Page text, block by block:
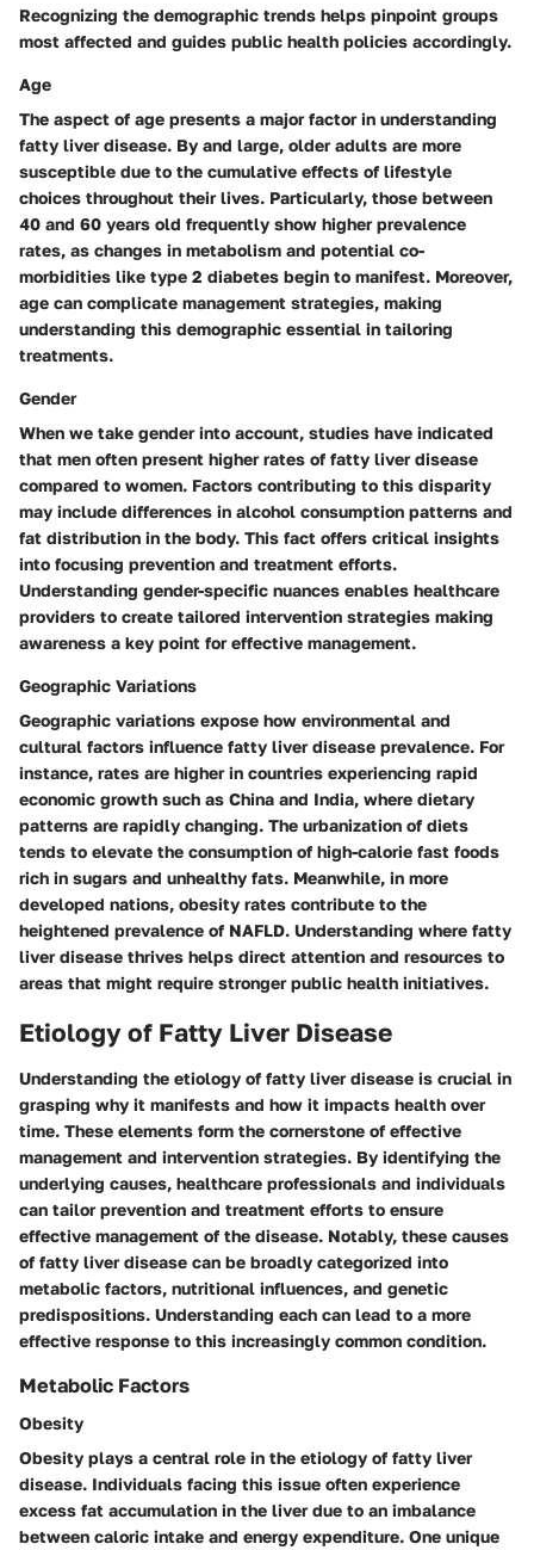
Recognizing the demographic trends helps pinpoint groups
most affected and guides public health policies accordingly.
Age
The aspect of age presents a major factor in understanding
fatty liver disease. By and large, older adults are more
susceptible due to the cumulative effects of lifestyle
choices throughout their lives. Particularly, those between
40 and 60 years old frequently show higher prevalence
rates, as changes in metabolism and potential co-
morbidities like type 2 diabetes begin to manifest. Moreover,
age can complicate management strategies, making
understanding this demographic essential in tailoring
treatments.
Gender
When we take gender into account, studies have indicated
that men often present higher rates of fatty liver disease
compared to women. Factors contributing to this disparity
may include differences in alcohol consumption patterns and
fat distribution in the body. This fact offers critical insights
into focusing prevention and treatment efforts.
Understanding gender-specific nuances enables healthcare
providers to create tailored intervention strategies making
awareness a key point for effective management.
Geographic Variations
Geographic variations expose how environmental and
cultural factors influence fatty liver disease prevalence. For
instance, rates are higher in countries experiencing rapid
economic growth such as China and India, where dietary
patterns are rapidly changing. The urbanization of diets
tends to elevate the consumption of high-calorie fast foods
rich in sugars and unhealthy fats. Meanwhile, in more
developed nations, obesity rates contribute to the
heightened prevalence of NAFLD. Understanding where fatty
liver disease thrives helps direct attention and resources to
areas that might require stronger public health initiatives.
Etiology of Fatty Liver Disease
Understanding the etiology of fatty liver disease is crucial in
grasping why it manifests and how it impacts health over
time. These elements form the cornerstone of effective
management and intervention strategies. By identifying the
underlying causes, healthcare professionals and individuals
can tailor prevention and treatment efforts to ensure
effective management of the disease. Notably, these causes
of fatty liver disease can be broadly categorized into
metabolic factors, nutritional influences, and genetic
predispositions. Understanding each can lead to a more
effective response to this increasingly common condition.
Metabolic Factors
Obesity
Obesity plays a central role in the etiology of fatty liver
disease. Individuals facing this issue often experience
excess fat accumulation in the liver due to an imbalance
between caloric intake and energy expenditure. One unique